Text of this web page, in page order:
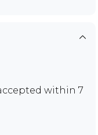
within 7